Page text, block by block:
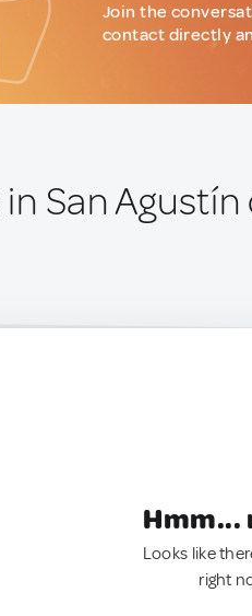
Join the
contact directly
in San
Looks like
right